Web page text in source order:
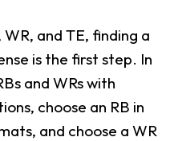
and TE, finding a
is the first step. In
and WRs with
choose an RB in
and choose a WR